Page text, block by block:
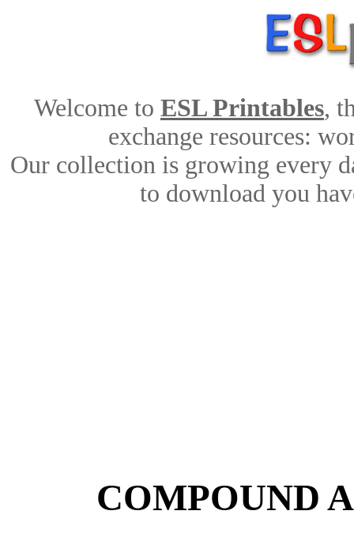
Welcome to ESL Printables,
exchange resources:
Our collection is growing every
to download you
COMPOUND